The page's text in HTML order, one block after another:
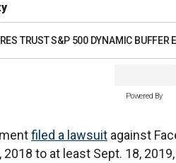
TRUST S&P 500 DYNAMIC BUFFER
Powered By
filed a lawsuit against
2018 to at least Sept. 18,